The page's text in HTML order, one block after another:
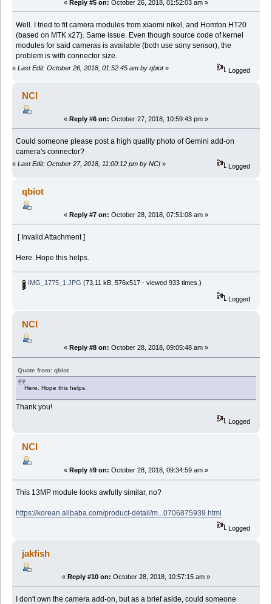
« Reply #5 on: October 26, 2018, 01:52:03 am »
Well. I tried to fit camera modules from xiaomi nikel, and Homton HT20
(based on MTK x27). Same issue. Even though source code of kernel
modules for said cameras is available (both use sony sensor), the
problem is with connector size.
« Last Edit: October 26, 2018, 01:52:45 am by qbiot» Logged
NCI
« Reply #6 on: October 27, 2018, 10:59:43 pm »
Could someone please post a high quality photo of Gemini add-on
camera's connector?
« Last Edit: October 27, 2018, 11:00:12 pm by NCI » Logged
qbiot
« Reply #7 on: October 28, 2018, 07:51:08 am »
[ Invalid Attachment ]
Here. Hope this helps.
IMG_1775_1.JPG (73.11 kB, 576x517 - viewed 933 times.)
Logged
NCI
« Reply #8 on: October 28, 2018, 09:05:48 am »
Quote from: qbiot
Here. Hope this helps.
Thank you!
Logged
NCI
« Reply #9 on: October 28, 2018, 09:34:59 am »
This 13MP module looks awfully similar, no?
https://korean.alibaba.com/product-detail/m...0706875939.html
Logged
jakfish
« Reply #10 on: October 28, 2018, 10:57:15 am »
I don't own the camera add-on, but as a brief aside, could someone